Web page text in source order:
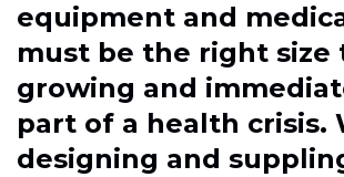
equipment and
must be the right size
growing and
part of a health crisis.
designing and